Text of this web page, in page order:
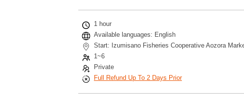
1 hour
Available languages: English
Start: Izumisano Fisheries Cooperative Aozora
1~6
Private
Full Refund Up To 2 Days Prior